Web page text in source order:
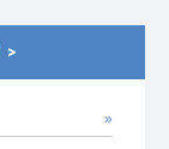
Next
month
»